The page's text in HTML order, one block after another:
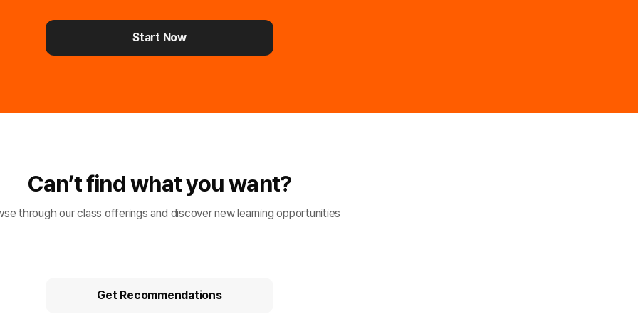
Start Now
Can’t find what you want?
through our class offerings and discover new learning opportunities
Get Recommendations